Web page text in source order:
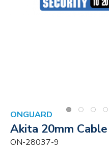
ONGUARD
Akita 20mm
ON-28037-9